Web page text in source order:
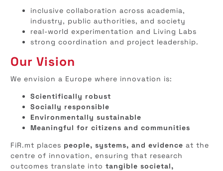
inclusive collaboration across academia,
industry, public authorities, and society
real-world experimentation and Living Labs
strong coordination and project leadership.
Our Vision
We envision a Europe where innovation is:
Scientifically robust
Socially responsible
Environmentally sustainable
Meaningful for citizens and communities
FiR.mt places people, systems, and evidence at the
centre of innovation, ensuring that research
outcomes translate intotangible societal,